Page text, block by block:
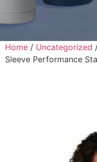
Home / Uncategorized
Sleeve Performance